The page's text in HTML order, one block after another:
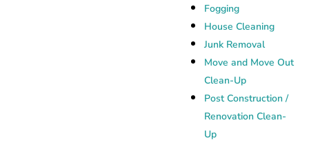
Fogging
House Cleaning
Junk Removal
Move and Move Out
Clean-Up
Post Construction /
Renovation Clean-
Up